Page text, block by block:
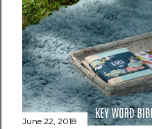
June 22, 2018